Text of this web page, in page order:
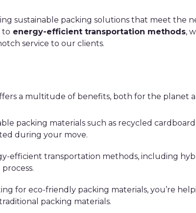
sustainable packing solutions that meet the
to energy-efficient transportation methods,
service to our clients.
a multitude of benefits, both for the planet
packing materials such as recycled
during your move.
efficient transportation methods, including
for eco-friendly packing materials, you’re
packing materials.